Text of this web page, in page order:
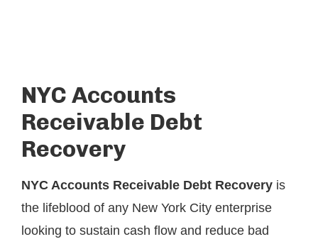
NYC Accounts
Receivable Debt
Recovery
NYC Accounts Receivable Debt Recovery is
the lifeblood of any New York City enterprise
looking to sustain cash flow and reduce bad